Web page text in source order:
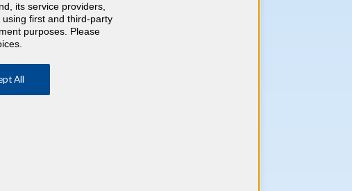
enables you to complete your
requirements for the year. It’s
easy.
its service providers,
first and third-party
purposes. Please
All